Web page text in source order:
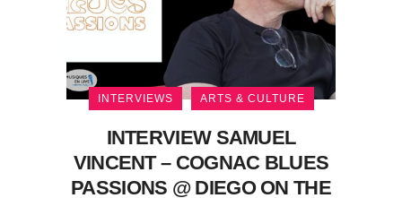
INTERVIEWS ARTS & CULTURE
INTERVIEW SAMUEL
VINCENT – COGNAC BLUES
PASSIONS @ DIEGO ON THE